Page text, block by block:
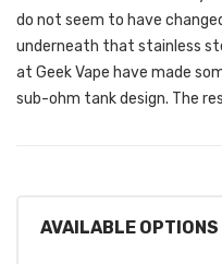
do not seem to have
underneath that stainless
at Geek Vape have made
sub-ohm tank design. The
AVAILABLE OPTIONS